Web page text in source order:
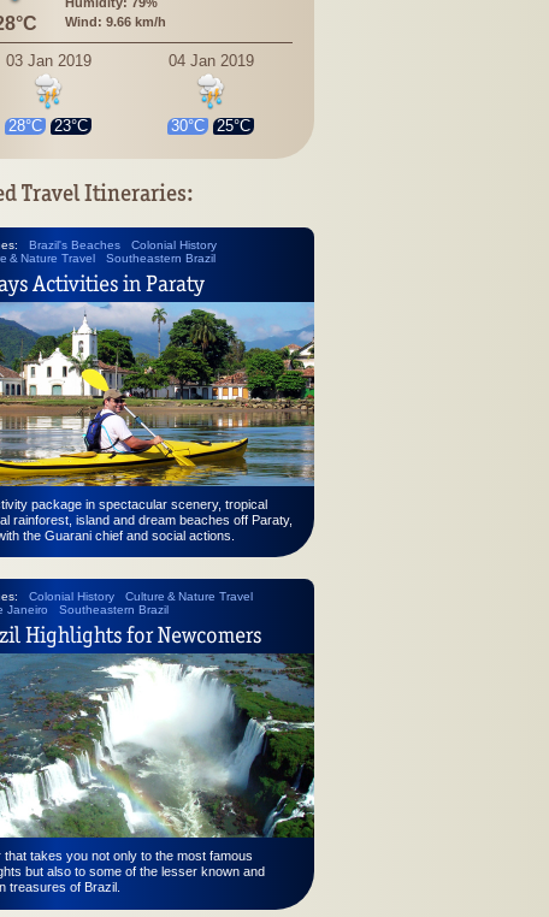
Wind: 9.66 km/h
03 Jan 2019
28°C 23°C
04 Jan 2019
30°C 25°C
Travel Itineraries:
Brazil's Beaches
Colonial History
& Nature Travel
Southeastern Brazil
Activities in Paraty
package in spectacular scenery, tropical
rainforest, island and dream beaches off Paraty,
the Guarani chief and social actions.
Colonial History
Culture & Nature Travel
Janeiro
Southeastern Brazil
Highlights for Newcomers
that takes you not only to the most famous
but also to some of the lesser known and
treasures of Brazil.